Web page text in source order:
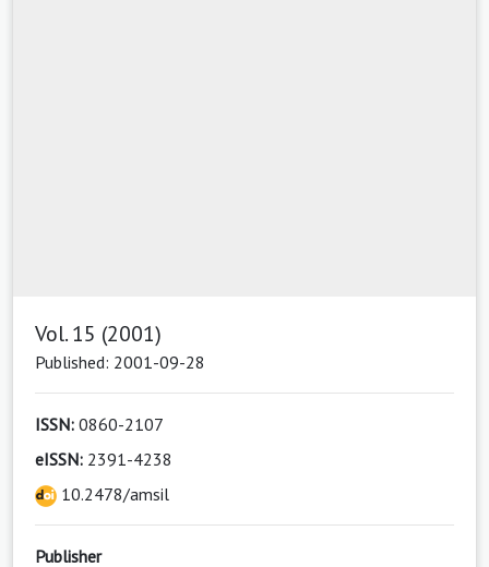
Vol. 15 (2001)
Published: 2001-09-28
ISSN: 0860-2107
eISSN: 2391-4238
10.2478/amsil
Publisher